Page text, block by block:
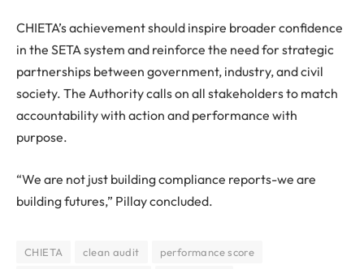
CHIETA’s achievement should inspire broader confidence
in the SETA system and reinforce the need for strategic
partnerships between government, industry, and civil
society. The Authority calls on all stakeholders to match
accountability with action and performance with
purpose.
“We are not just building compliance reports-we are
building futures,” Pillay concluded.
CHIETA clean audit
performance score